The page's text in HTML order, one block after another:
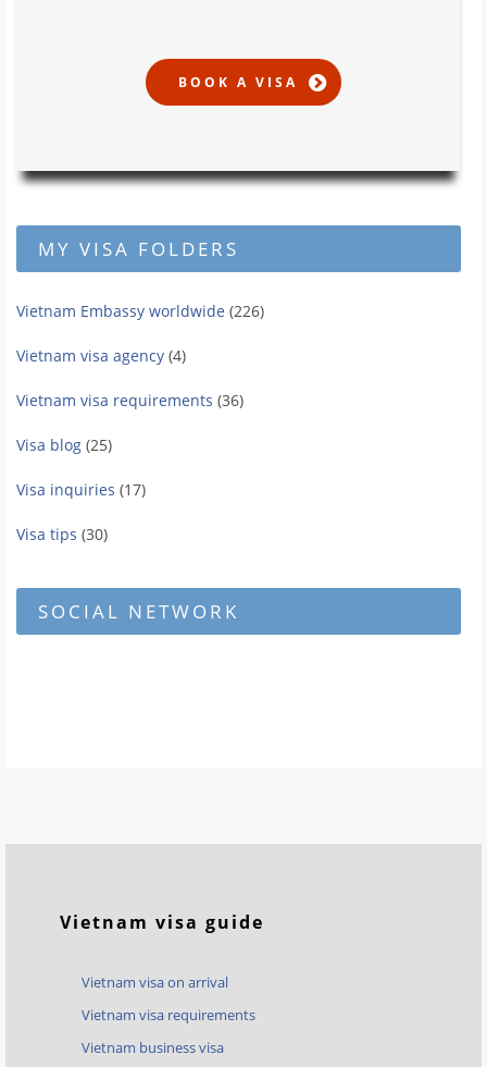
MY VISA FOLDERS
Vietnam Embassy worldwide (226)
Vietnam visa agency (4)
Vietnam visa requirements (36)
Visa blog (25)
Visa inquiries (17)
Visa tips (30)
SOCIAL NETWORK
Vietnam visa guide
Vietnam visa on arrival
Vietnam visa requirements
Vietnam business visa